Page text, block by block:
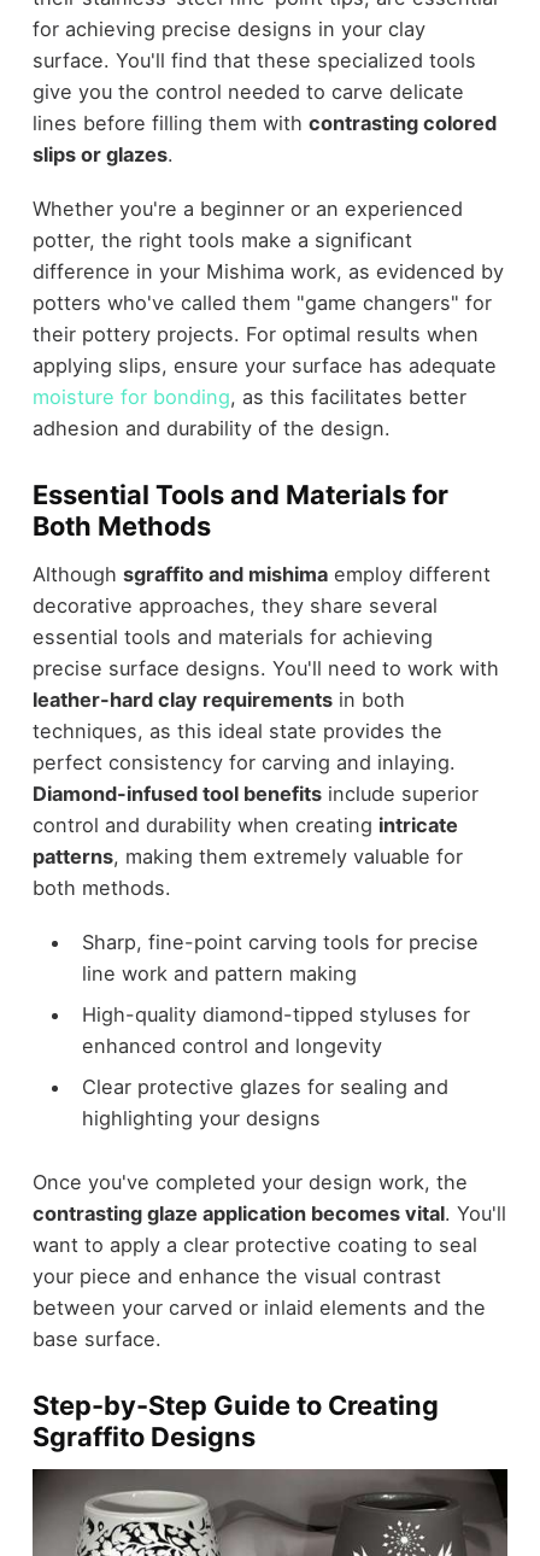
for achieving precise designs in your clay
surface. You'll find that these specialized tools
give you the control needed to carve delicate
lines before filling them with contrasting colored
slips or glazes.
Whether you're a beginner or an experienced
potter, the right tools make a significant
difference in your Mishima work, as evidenced by
potters who've called them "game changers" for
their pottery projects. For optimal results when
applying slips, ensure your surface has adequate
moisture for bonding, as this facilitates better
adhesion and durability of the design.
Essential Tools and Materials for
Both Methods
Although sgraffito and mishimaemploy different
decorative approaches, they share several
essential tools and materials for achieving
precise surface designs. You'll need to work with
leather-hard clay requirementsin both
techniques, as this ideal state provides the
perfect consistency for carving and inlaying.
Diamond-infused tool benefitsinclude superior
control and durability when creating intricate
patterns, making them extremely valuable for
both methods.
Sharp, fine-point carving tools for precise
line work and pattern making
High-quality diamond-tipped styluses for
enhanced control and longevity
Clear protective glazes for sealing and
highlighting your designs
Once you've completed your design work, the
contrasting glaze application becomes vital. You'll
want to apply a clear protective coating to seal
your piece and enhance the visual contrast
between your carved or inlaid elements and the
base surface.
Step-by-Step Guide to Creating
Sgraffito Designs